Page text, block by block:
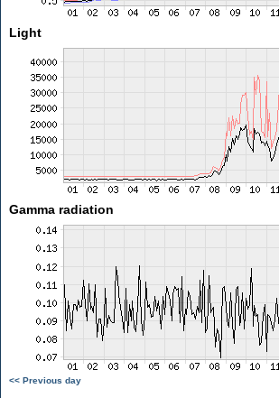
Light
Gamma radiation
<< Previous day